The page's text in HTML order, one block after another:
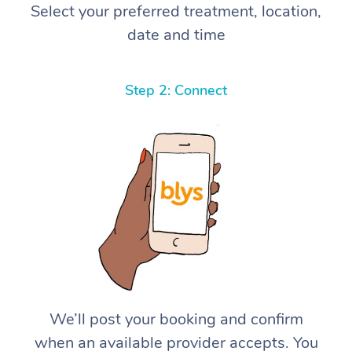
Select your preferred treatment, location,
date and time
Step 2: Connect
We’ll post your booking and confirm
when an available provider accepts. You